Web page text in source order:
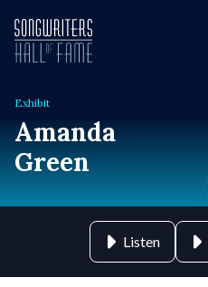
Exhibit
Amanda
Green
Listen